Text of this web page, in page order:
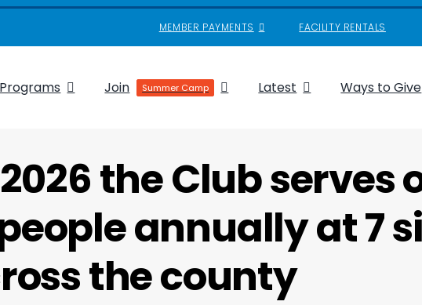
MEMBER PAYMENTS FACILITY RENTALS
Programs Join Summer Camp Latest Ways to Give
the Club serves
annually at 7
the county